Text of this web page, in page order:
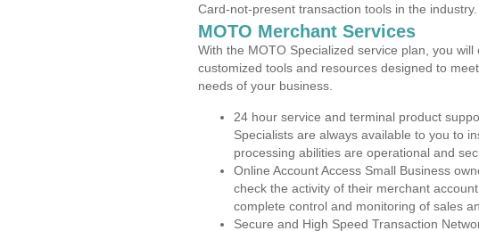
Card-not-present transaction tools in the industry.
MOTO Merchant Services
With the MOTO Specialized service plan, you
customized tools and resources designed to
needs of your business.
24 hour service and terminal product
Specialists are always available to you to
processing abilities are operational and
Online Account Access Small Business
check the activity of their merchant
complete control and monitoring of sales
Secure and High Speed Transaction